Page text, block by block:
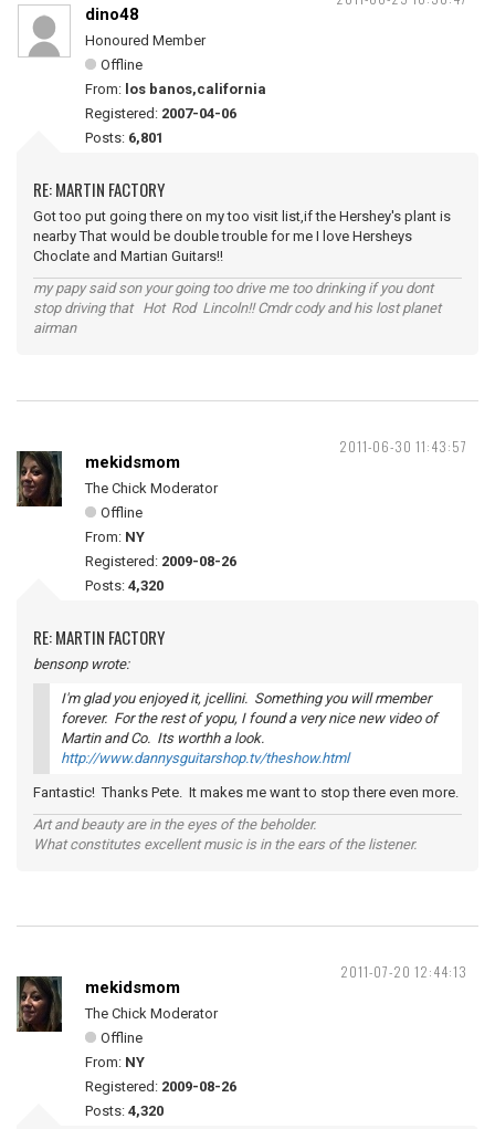
dino48
Honoured Member
Offline
From: los banos,california
Registered: 2007-04-06
Posts: 6,801
RE: MARTIN FACTORY
Got too put going there on my too visit list,if the Hershey's plant is
nearby That would be double trouble for me I love Hersheys
Choclate and Martian Guitars!!
my papy said son your going too drive me too drinking if you dont
stop driving that Hot Rod Lincoln!! Cmdr cody and his lost planet
airman
2011-06-30 11:43:57
mekidsmom
The Chick Moderator
Offline
From: NY
Registered: 2009-08-26
Posts: 4,320
RE: MARTIN FACTORY
bensonp wrote:
I'm glad you enjoyed it, jcellini. Something you will rmember
forever. For the rest of yopu, I found a very nice new video of
Martin and Co. Its worthh a look.
http://www.dannysguitarshop.tv/theshow.html
Fantastic! Thanks Pete. It makes me want to stop there even more.
Art and beauty are in the eyes of the beholder.
What constitutes excellent music is in the ears of the listener.
2011-07-20 12:44:13
mekidsmom
The Chick Moderator
Offline
From: NY
Registered: 2009-08-26
Posts: 4,320